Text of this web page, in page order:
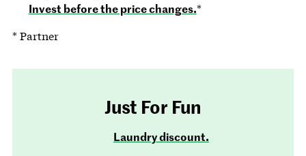
Invest before the price changes.*
* Partner
Just For Fun
Laundry discount.